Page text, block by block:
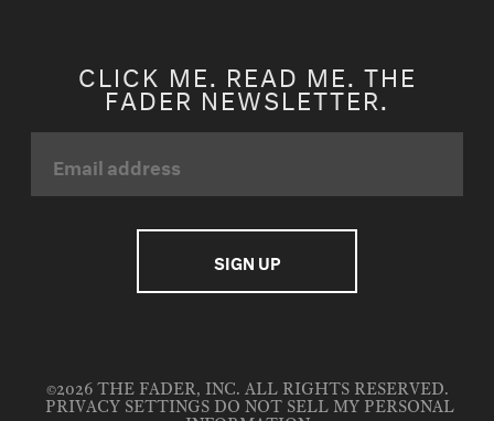
CLICK ME. READ ME. THE
FADER NEWSLETTER.
©2026 THE FADER, INC. ALL RIGHTS RESERVED.
PRIVACY SETTINGS DO NOT SELL MY PERSONAL